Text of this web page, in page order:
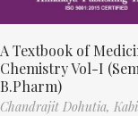
A Textbook of
Chemistry Vol-I
B.Pharm)
Chandrajit Dohutia,